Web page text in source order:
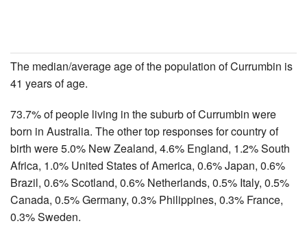
The median/average age of the population of Currumbin is
41 years of age.
73.7% of people living in the suburb of Currumbin were
born in Australia. The other top responses for country of
birth were 5.0% New Zealand, 4.6% England, 1.2% South
Africa, 1.0% United States of America, 0.6% Japan, 0.6%
Brazil, 0.6% Scotland, 0.6% Netherlands, 0.5% Italy, 0.5%
Canada, 0.5% Germany, 0.3% Philippines, 0.3% France,
0.3% Sweden.